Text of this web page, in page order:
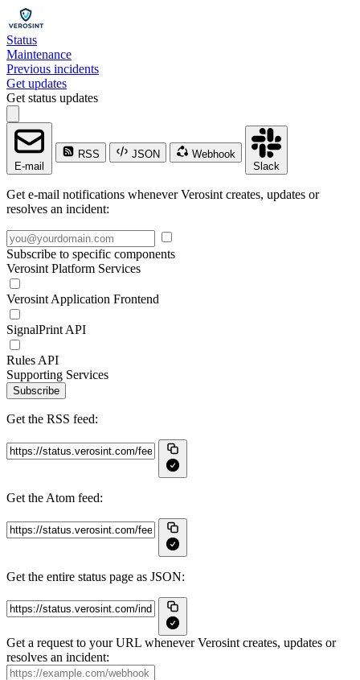
Status
Maintenance
Previous incidents
Get updates
Get status updates
E-mail
RSS JSON
Webhook
Slack
Get e-mail notifications whenever Verosint creates, updates or
resolves an incident:
Subscribe to specific components
Verosint Platform Services
Verosint Application Frontend
SignalPrint API
Rules API
Supporting Services
Subscribe
Get the RSS feed:
Get the Atom feed:
Get the entire status page as JSON:
Get a request to your URL whenever Verosint creates, updates or
resolves an incident: